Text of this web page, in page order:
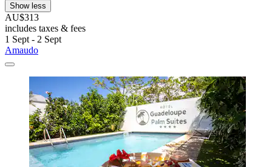
Show less
AU$313
includes taxes & fees
1 Sept - 2 Sept
Amaudo